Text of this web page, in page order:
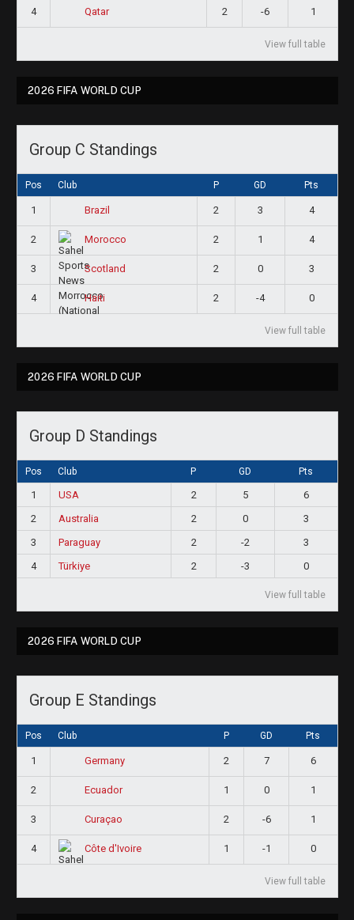
4 Qatar 2 -6 1
View full table
2026 FIFA WORLD CUP
Group C Standings
Pos Club P GD Pts
1 Brazil 2 3 4
2 Morocco 2 1 4
3 Scotland 2 0 3
4 Haiti 2 -4 0
View full table
2026 FIFA WORLD CUP
Group D Standings
Pos Club P GD Pts
1 USA 2 5
6
2
Australia 2 0
3
3
Paraguay 2 -2
3
4
Türkiye 2 -3 0
View full table
2026 FIFA WORLD CUP
Group E Standings
Pos Club P GD Pts
1 Germany 2 7 6
2 Ecuador 1 0 1
3 Curaçao 2 -6 1
4 Côte d'Ivoire 1 -1 0
View full table